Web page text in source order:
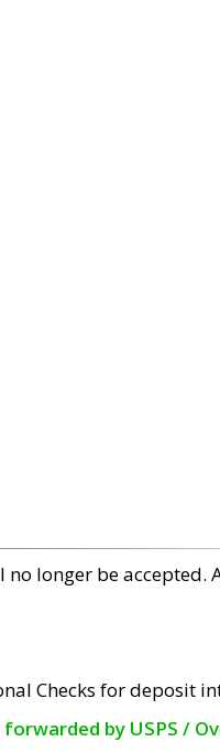
longer be accepted.
Checks for deposit
by USPS /